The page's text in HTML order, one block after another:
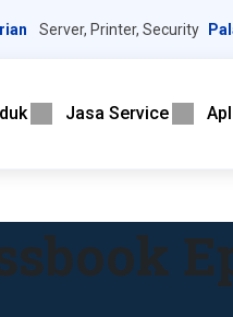
Server, Printer, Security
Jasa Service